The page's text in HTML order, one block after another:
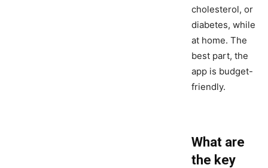
cholesterol, or
diabetes, while
at home. The
best part, the
app is budget-
friendly.
What are
the key